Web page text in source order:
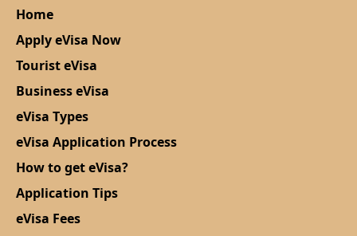
Home
Apply eVisa Now
Tourist eVisa
Business eVisa
eVisa Types
eVisa Application Process
How to get eVisa?
Application Tips
eVisa Fees